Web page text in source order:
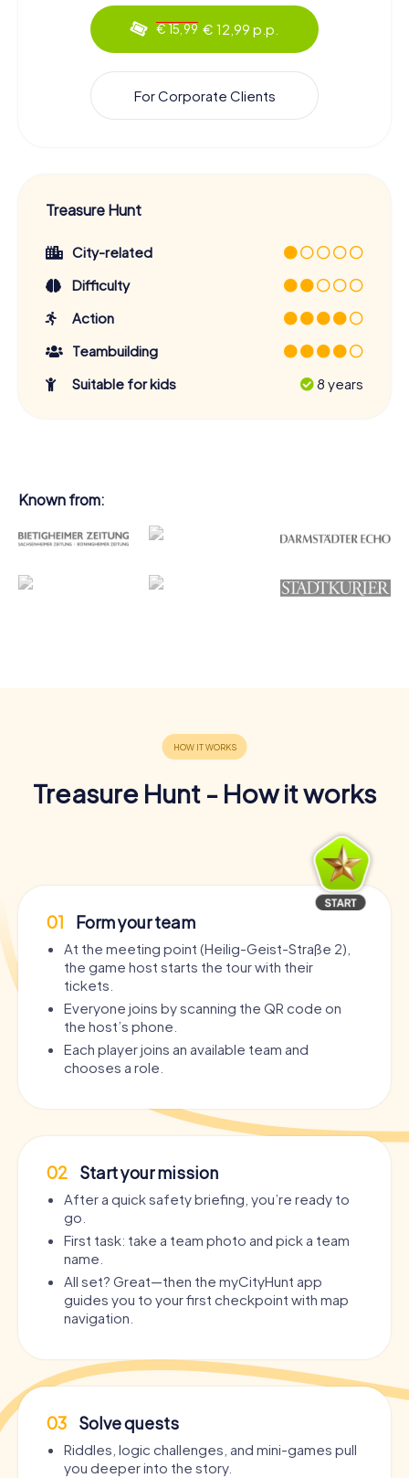
€ 15,99 € 12,99 p.p.
For Corporate Clients
Treasure Hunt
City-related
Difficulty
Action
Teambuilding
Suitable for kids
8 years
Known from:
Treasure Hunt - How it works
01 Form your team
At the meeting point (Heilig-Geist-Straße 2),
the game host starts the tour with their
tickets.
Everyone joins by scanning the QR code on
the host’s phone.
Each player joins an available team and
chooses a role.
02 Start your mission
After a quick safety briefing, you’re ready to
go.
First task: take a team photo and pick a team
name.
All set? Great—then the myCityHunt app
guides you to your first checkpoint with map
navigation.
03 Solve quests
Riddles, logic challenges, and mini-games pull
you deeper into the story.